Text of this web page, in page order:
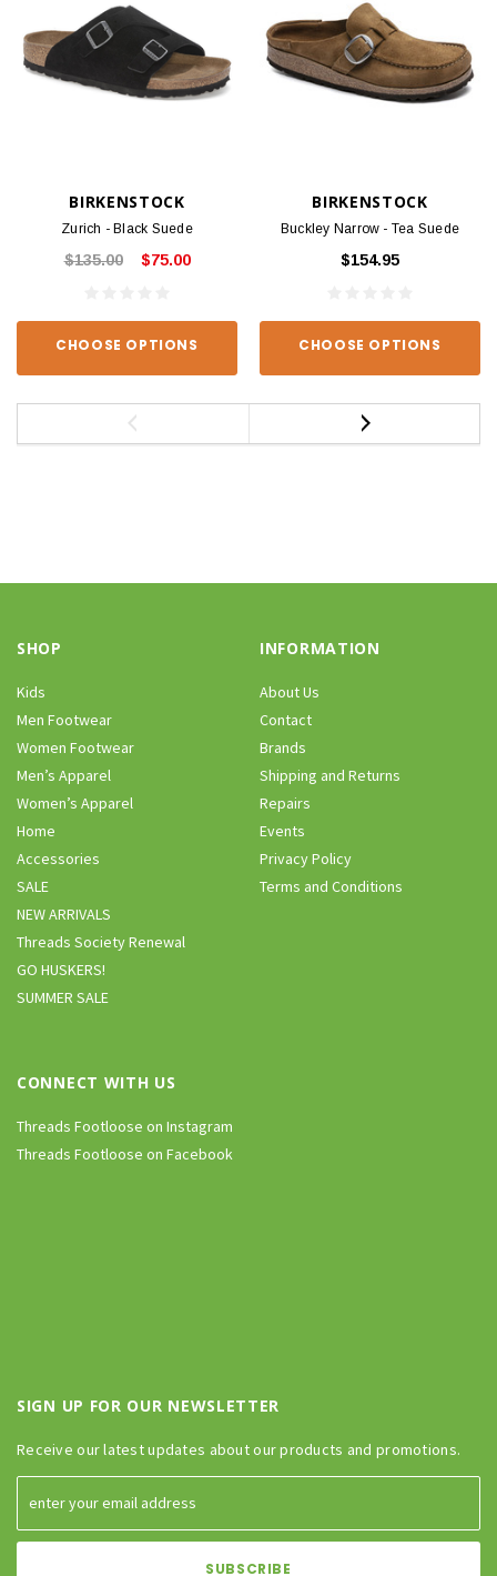
BIRKENSTOCK
Zurich - Black Suede
$135.00 $75.00
CHOOSE OPTIONS
BIRKENSTOCK
Buckley Narrow - Tea Suede
$154.95
CHOOSE OPTIONS
SHOP
Kids
Men Footwear
Women Footwear
Men’s Apparel
Women’s Apparel
Home
Accessories
SALE
NEW ARRIVALS
Threads Society Renewal
GO HUSKERS!
SUMMER SALE
INFORMATION
About Us
Contact
Brands
Shipping and Returns
Repairs
Events
Privacy Policy
Terms and Conditions
CONNECT WITH US
Threads Footloose on Instagram
Threads Footloose on Facebook
SIGN UP FOR OUR NEWSLETTER
Receive our latest updates about our products and promotions.